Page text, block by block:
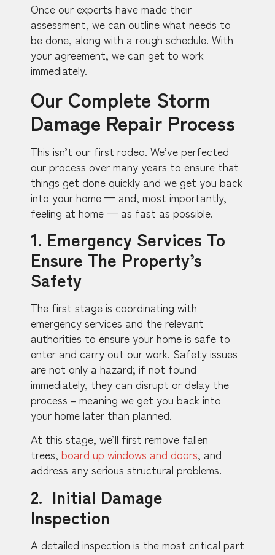
Once our experts have made their
assessment, we can outline what needs to
be done, along with a rough schedule. With
your agreement, we can get to work
immediately.
Our Complete Storm
Damage Repair Process
This isn’t our first rodeo. We’ve perfected
our process over many years to ensure that
things get done quickly and we get you back
into your home — and, most importantly,
feeling at home — as fast as possible.
1. Emergency Services To
Ensure The Property’s
Safety
The first stage is coordinating with
emergency services and the relevant
authorities to ensure your home is safe to
enter and carry out our work. Safety issues
are not only a hazard; if not found
immediately, they can disrupt or delay the
process – meaning we get you back into
your home later than planned.
At this stage, we’ll first remove fallen
trees, board up windows and doors, and
address any serious structural problems.
2. Initial Damage
Inspection
A detailed inspection is the most critical part